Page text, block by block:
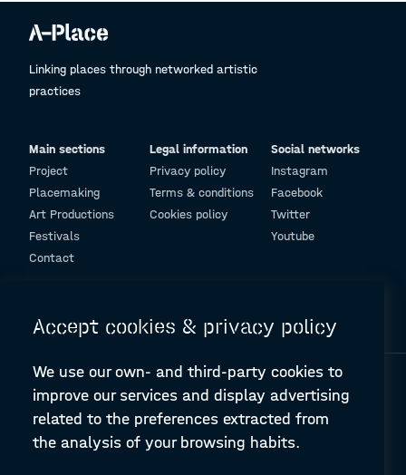
Linking places through networked artistic
practices
Main sections
Project
Placemaking
Art Productions
Festivals
Contact
Legal information
Privacy policy
Terms & conditions
Cookies policy
Social networks
Instagram
Facebook
Twitter
Youtube
Accept cookies & privacy policy
We use our own- and third-party cookies to
improve our services and display advertising
related to the preferences extracted from
the analysis of your browsing habits.